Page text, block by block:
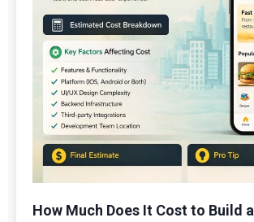
How Much Does It Cost to Build